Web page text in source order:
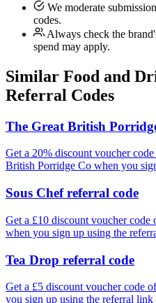
We moderate
codes.
Always check the
spend may apply.
Similar Food and
Referral Codes
The Great British
Get a 20% discount voucher
British Porridge Co when you
Sous Chef referral code
Get a £10 discount voucher
when you sign up using the
Tea Drop referral code
Get a £5 discount voucher code
you sign up using the referral link